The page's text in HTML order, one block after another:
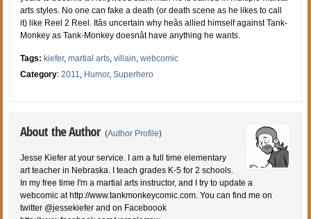
arts styles. No one can fake a death (or death scene as he likes to call
it) like Reel 2 Reel. Itâs uncertain why heâs allied himself against Tank-
Monkey as Tank-Monkey doesnât have anything he wants.
Tags:kiefer,martial arts,villain,webcomic
Category:2011, Humor,Superhero
About the Author (Author Profile)
Jesse Kiefer at your service. I am a full time elementary
art teacher in Nebraska. I teach grades K-5 for 2 schools.
In my free time I'm a martial arts instructor, and I try to update a
webcomic at http://www.tankmonkeycomic.com. You can find me on
twitter @jessekiefer and on Faceboook